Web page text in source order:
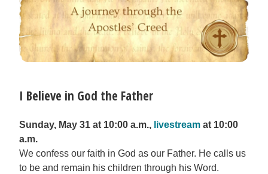
I Believe in God the Father
Sunday, May 31 at 10:00 a.m., livestream at 10:00
a.m.
We confess our faith in God as our Father. He calls us
to be and remain his children through his Word.